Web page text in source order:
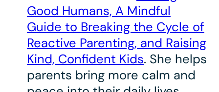
Good Humans, A Mindful
Guide to Breaking the Cycle of
Reactive Parenting, and Raising
Kind, Confident Kids. She helps
parents bring more calm and